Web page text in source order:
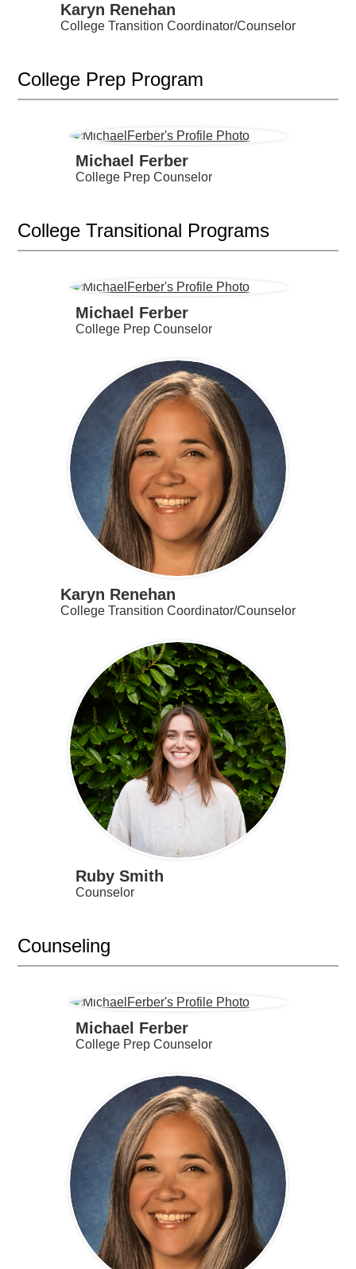
Karyn Renehan
College Transition Coordinator/Counselor
College Prep Program
Michael Ferber
College Prep Counselor
College Transitional Programs
Michael Ferber
College Prep Counselor
Karyn Renehan
College Transition Coordinator/Counselor
Ruby Smith
Counselor
Counseling
Michael Ferber
College Prep Counselor